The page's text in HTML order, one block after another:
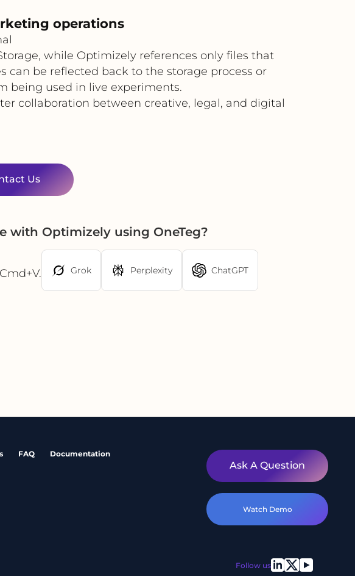
operations
while Optimizely references only files that
can be reflected back to the storage process or
being used in live experiments.
collaboration between creative, legal, and digital
Us
with Optimizely using OneTeg?
Grok Perplexity ChatGPT
FAQ Documentation
Ask A Question
Watch Demo
Follow us